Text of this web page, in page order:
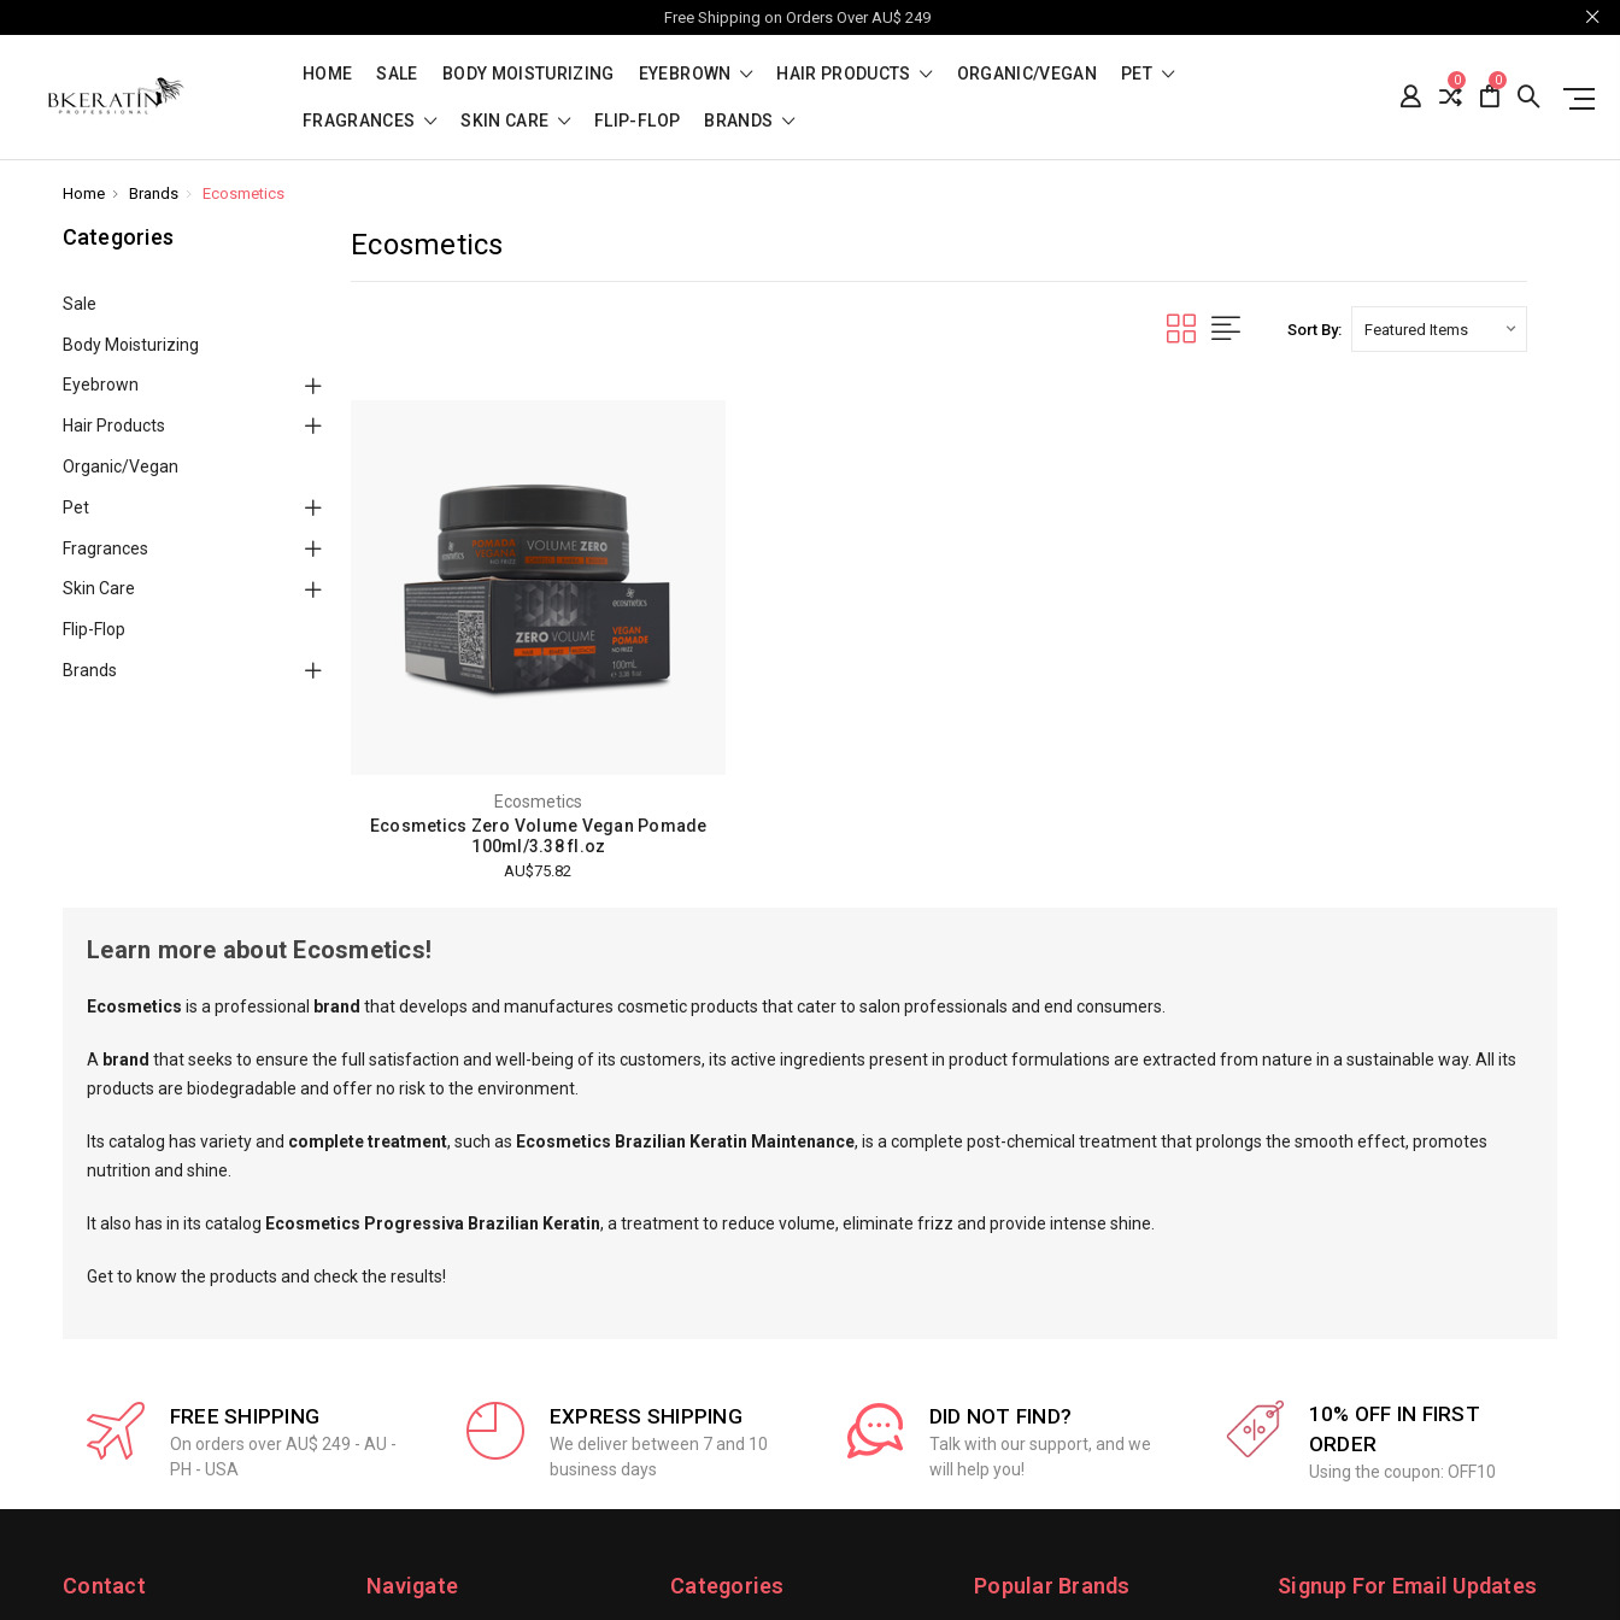
Free Shipping on Orders Over AU$ 249
HOME SALE BODY MOISTURIZING EYEBROWN HAIR PRODUCTS ORGANIC/VEGAN PET
FRAGRANCES SKIN CARE FLIP-FLOP BRANDS
0 0
Home Brands Ecosmetics
Categories
Sale
Body Moisturizing
Eyebrown
Hair Products
Organic/Vegan
Pet
Fragrances
Skin Care
Flip-Flop
Brands
Ecosmetics
Sort By:
Ecosmetics
Ecosmetics Zero Volume Vegan Pomade
100ml/3.38 fl.oz
AU$75.82
Learn more about Ecosmetics!
Ecosmetics is a professional brand that develops and manufactures cosmetic products that cater to salon professionals and end consumers.
A brand that seeks to ensure the full satisfaction and well-being of its customers, its active ingredients present in product formulations are extracted from nature in a sustainable way. All its
products are biodegradable and offer no risk to the environment.
Its catalog has variety and complete treatment, such as Ecosmetics Brazilian Keratin Maintenance, is a complete post-chemical treatment that prolongs the smooth effect, promotes
nutrition and shine.
It also has in its catalog Ecosmetics Progressiva Brazilian Keratin, a treatment to reduce volume, eliminate frizz and provide intense shine.
Get to know the products and check the results!
FREE SHIPPING
On orders over AU$ 249 - AU -
PH - USA
EXPRESS SHIPPING
We deliver between 7 and 10
business days
DID NOT FIND?
Talk with our support, and we
will help you!
10% OFF IN FIRST
ORDER
Using the coupon: OFF10
Contact Navigate Categories Popular Brands Signup For Email Updates